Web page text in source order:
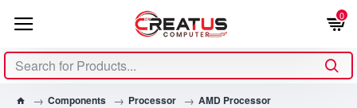
0
Components Processor
AMD Processor